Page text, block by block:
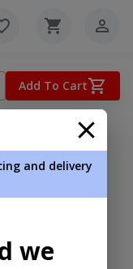
Add To Cart
and delivery
we